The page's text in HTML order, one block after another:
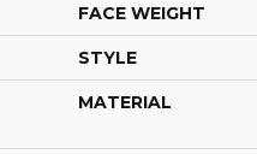
FACE WEIGHT
STYLE
MATERIAL